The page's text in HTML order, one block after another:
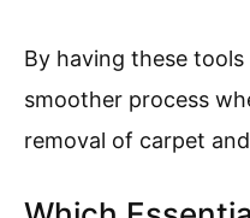
By having these
smoother process
removal of carpet